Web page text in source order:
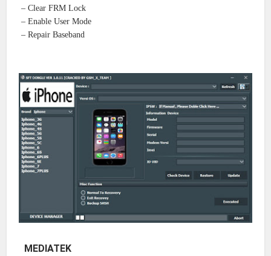
– Clear FRM Lock
– Enable User Mode
– Repair Baseband
MEDIATEK